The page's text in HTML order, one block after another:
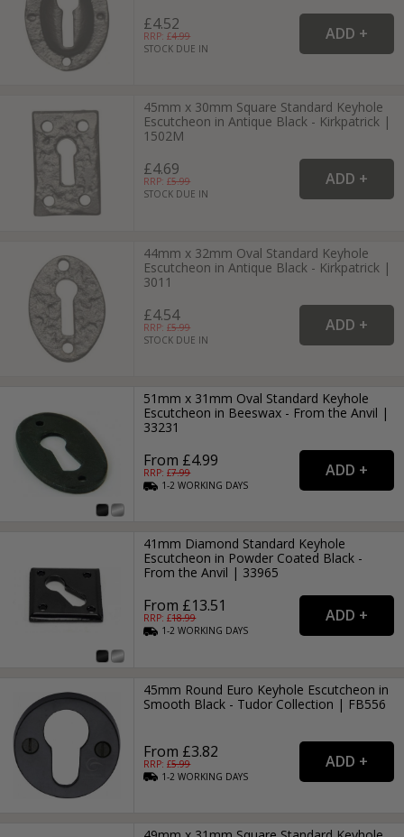
£4.52
RRP: £4.99
STOCK DUE IN
45mm x 30mm Square Standard Keyhole
Escutcheon in Antique Black - Kirkpatrick |
1502M
£4.69
RRP: £5.99
STOCK DUE IN
44mm x 32mm Oval Standard Keyhole
Escutcheon in Antique Black - Kirkpatrick |
3011
£4.54
RRP: £5.99
STOCK DUE IN
51mm x 31mm Oval Standard Keyhole
Escutcheon in Beeswax - From the Anvil |
33231
From £4.99
RRP: £7.99
1-2WORKING DAYS
41mm Diamond Standard Keyhole
Escutcheon in Powder Coated Black -
From the Anvil | 33965
From £13.51
RRP: £18.99
1-2WORKING DAYS
45mm Round Euro Keyhole Escutcheon in
Smooth Black - Tudor Collection | FB556
From £3.82
RRP: £5.99
1-2WORKING DAYS